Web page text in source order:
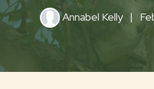
Annabel Kelly |